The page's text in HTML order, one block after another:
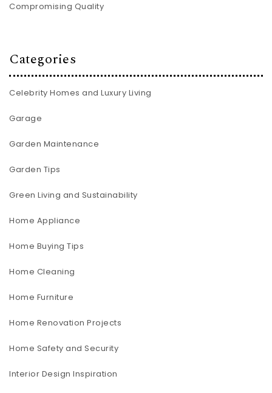
Compromising Quality
Categories
Celebrity Homes and Luxury Living
Garage
Garden Maintenance
Garden Tips
Green Living and Sustainability
Home Appliance
Home Buying Tips
Home Cleaning
Home Furniture
Home Renovation Projects
Home Safety and Security
Interior Design Inspiration